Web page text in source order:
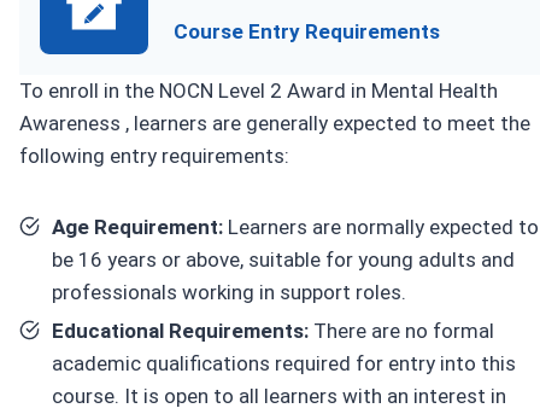
Course Entry Requirements
To enroll in the NOCN Level 2 Award in Mental Health
Awareness , learners are generally expected to meet the
following entry requirements:
Age Requirement: Learners are normally expected to
be 16 years or above, suitable for young adults and
professionals working in support roles.
Educational Requirements: There are no formal
academic qualifications required for entry into this
course. It is open to all learners with an interest in